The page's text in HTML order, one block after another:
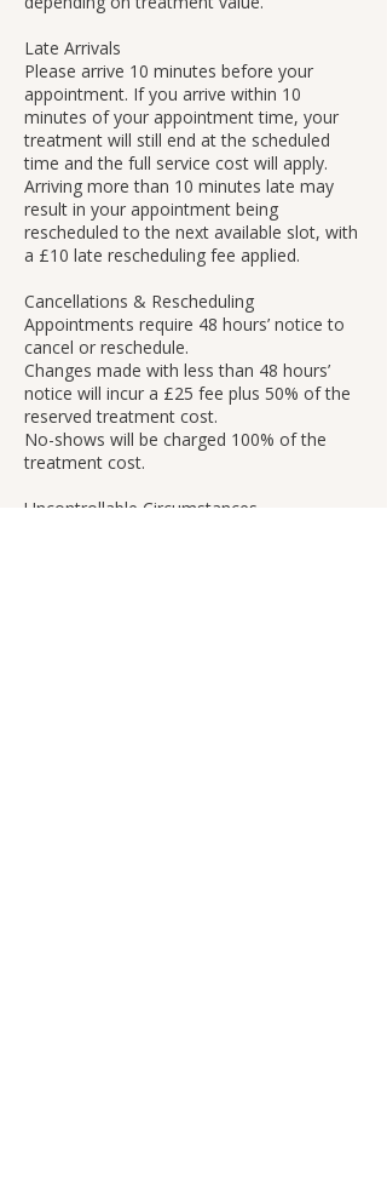
Late Arrivals
Please arrive 10 minutes before your
appointment. If you arrive within 10
minutes of your appointment time, your
treatment will still end at the scheduled
time and the full service cost will apply.
Arriving more than 10 minutes late may
result in your appointment being
rescheduled to the next available slot, with
a £10 late rescheduling fee applied.
Cancellations & Rescheduling
Appointments require 48 hours’ notice to
cancel or reschedule.
Changes made with less than 48 hours’
notice will incur a £25 fee plus 50% of the
reserved treatment cost.
No-shows will be charged 100% of the
treatment cost.
Uncontrollable Circumstances